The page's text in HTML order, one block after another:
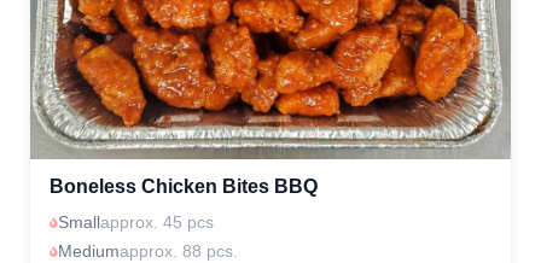
Boneless Chicken Bites BBQ
Smallapprox. 45 pcs
Mediumapprox. 88 pcs.